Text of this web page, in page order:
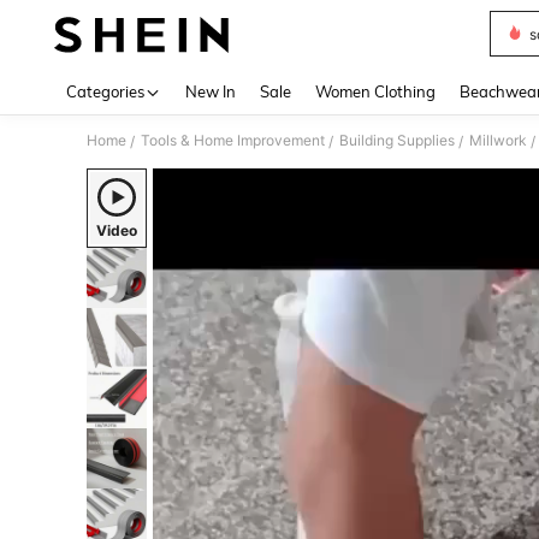
Categories New In Sale Women Clothing
Home / Tools & Home Improvement / Building Supplies / Millwork /
Video